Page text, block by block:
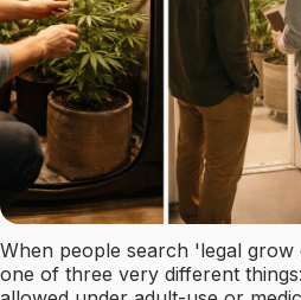
When people search 'legal
one of three very different